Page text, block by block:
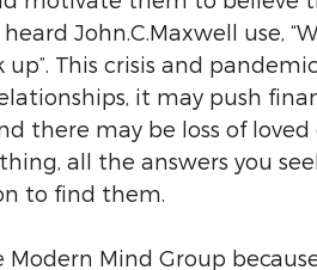
John.C.Maxwell use,
This crisis and
it may push
there may be loss of
all the answers you
to find them.
Modern Mind Group